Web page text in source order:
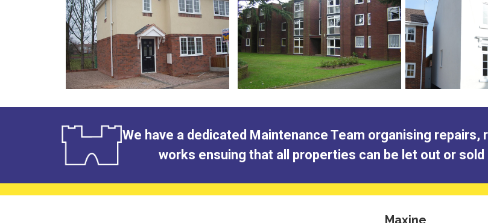
We have a dedicated Maintenance Team organising
works ensuing that all properties can be let out or
Maxine